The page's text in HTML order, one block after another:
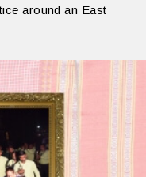
around an East